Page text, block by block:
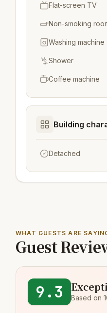
Flat-screen TV
Non-smoking
Washing machine
Shower
Coffee machine
Building
Detached
WHAT GUESTS ARE
Guest
9.3 Based on